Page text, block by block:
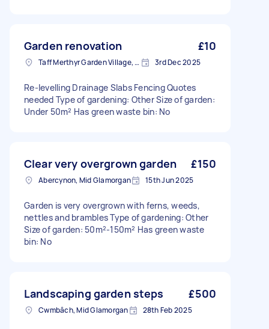
Garden renovation £10
Taff Merthyr Garden Village, Mid Glamorgan 3rd Dec 2025
Re-levelling Drainage Slabs Fencing Quotes
needed Type of gardening: Other Size of garden:
Under 50m² Has green waste bin: No
Clear very overgrown garden £150
Abercynon, Mid Glamorgan 15th Jun 2025
Garden is very overgrown with ferns, weeds,
nettles and brambles Type of gardening: Other
Size of garden: 50m²-150m² Has green waste
bin: No
Landscaping garden steps £500
Cwmbâch, Mid Glamorgan 28th Feb 2025